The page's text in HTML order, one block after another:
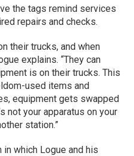
the tags remind services
repairs and checks.
their trucks, and when
explains. “They can
is on their trucks. This
used items and
equipment gets swapped
not your apparatus on your
station.”
which Logue and his